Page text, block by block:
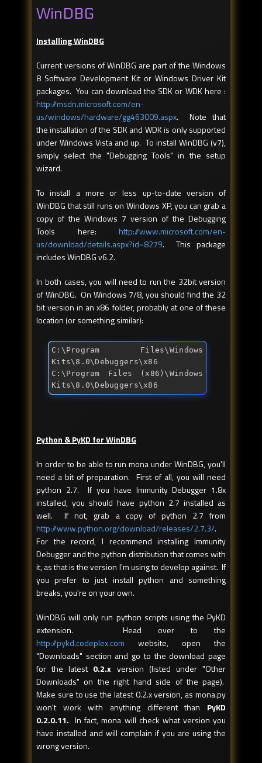
WinDBG
Installing WinDBG
Current versions of WinDBG are part of the Windows
8 Software Development Kit or Windows Driver Kit
packages. You can download the SDK or WDK here :
http://msdn.microsoft.com/en-
us/windows/hardware/gg463009.aspx. Note that
the installation of the SDK and WDK is only supported
under Windows Vista and up. To install WinDBG (v7),
simply select the "Debugging Tools" in the setup
wizard.
To install a more or less up-to-date version of
WinDBG that still runs on Windows XP, you can grab a
copy of the Windows 7 version of the Debugging
Tools here: http://www.microsoft.com/en-
us/download/details.aspx?id=8279. This package
includes WinDBG v6.2.
In both cases, you will need to run the 32bit version
of WinDBG. On Windows 7/8, you should find the 32
bit version in an x86 folder, probably at one of these
location (or something similar):
C:\Program Files\Windows
Kits\8.0\Debuggers\x86
C:\Program Files (x86)\Windows
Kits\8.0\Debuggers\x86
Python & PyKD for WinDBG
In order to be able to run mona under WinDBG, you'll
need a bit of preparation. First of all, you will need
python 2.7. If you have Immunity Debugger 1.8x
installed, you should have python 2.7 installed as
well. If not, grab a copy of python 2.7 from
http://www.python.org/download/releases/2.7.3/.
For the record, I recommend installing Immunity
Debugger and the python distribution that comes with
it, as that is the version I'm using to develop against. If
you prefer to just install python and something
breaks, you're on your own.
WinDBG will only run python scripts using the PyKD
extension. Head over to the
http://pykd.codeplex.com website, open the
"Downloads" section and go to the download page
for the latest 0.2.x version (listed under "Other
Downloads" on the right hand side of the page).
Make sure to use the latest 0.2.x version, as mona.py
won't work with anything different than PyKD
0.2.0.11.In fact, mona will check what version you
have installed and will complain if you are using the
wrong version.